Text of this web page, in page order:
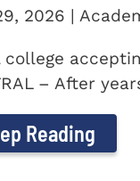
2026 |
college
– After
Reading